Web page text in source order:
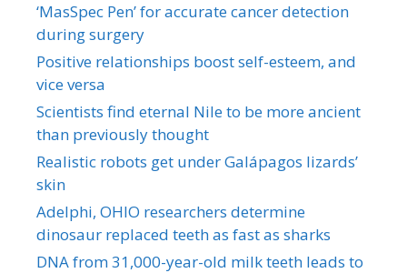
‘MasSpec Pen’ for accurate cancer detection
during surgery
Positive relationships boost self-esteem, and
vice versa
Scientists find eternal Nile to be more ancient
than previously thought
Realistic robots get under Galápagos lizards’
skin
Adelphi, OHIO researchers determine
dinosaur replaced teeth as fast as sharks
DNA from 31,000-year-old milk teeth leads to